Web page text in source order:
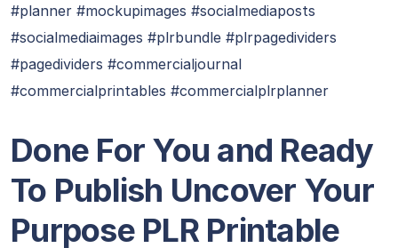
#planner #mockupimages #socialmediaposts
#socialmediaimages #plrbundle #plrpagedividers
#pagedividers #commercialjournal
#commercialprintables #commercialplrplanner
Done For You and Ready
To Publish Uncover Your
Purpose PLR Printable